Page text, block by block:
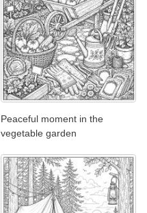
Peaceful moment in the
vegetable garden